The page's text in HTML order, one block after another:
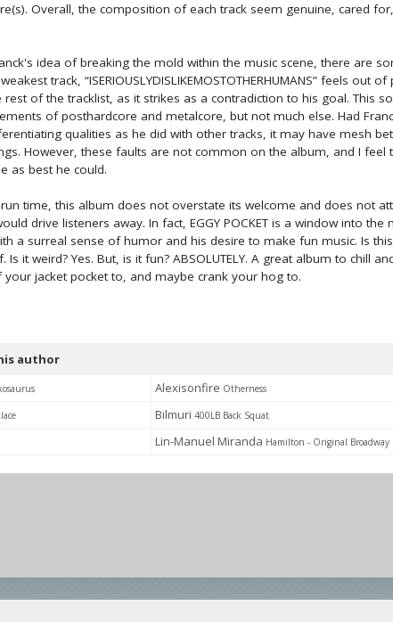
Overall, the composition of each track seem genuine, cared
idea of breaking the mold within the music scene, there are
track, “ISERIOUSLYDISLIKEMOSTOTHERHUMANS” feels out of
of the tracklist, as it strikes as a contradiction to his goal. This
of posthardcore and metalcore, but not much else. Had
qualities as he did with other tracks, it may have mesh
However, these faults are not common on the album, and I feel
as best he could.
time, this album does not overstate its welcome and does not
drive listeners away. In fact, EGGY POCKET is a window into the
a surreal sense of humor and his desire to make fun music. Is this
Is it weird? Yes. But, is it fun? ABSOLUTELY. A great album to chill
jacket pocket to, and maybe crank your hog to.
author
Alexisonfire Otherness
Bilmuri 400LB Back Squat
Lin-Manuel Miranda Hamilton - Original Broadway